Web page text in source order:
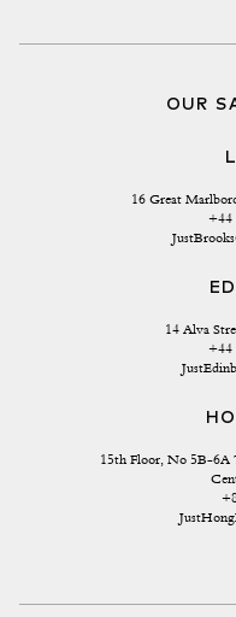
OUR
16 Great
+44
14 Alva
+44
15th Floor, No 5B-6A